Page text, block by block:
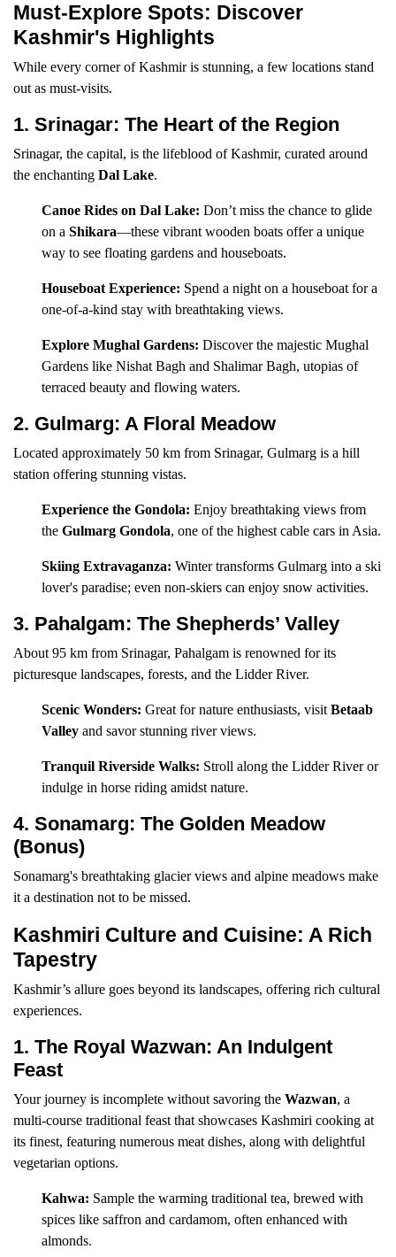
Must-Explore Spots: Discover
Kashmir's Highlights
While every corner of Kashmir is stunning, a few locations stand
out as must-visits.
1. Srinagar: The Heart of the Region
Srinagar, the capital, is the lifeblood of Kashmir, curated around
the enchanting Dal Lake.
Canoe Rides on Dal Lake: Don’t miss the chance to glide
on a Shikara—these vibrant wooden boats offer a unique
way to see floating gardens and houseboats.
Houseboat Experience: Spend a night on a houseboat for a
one-of-a-kind stay with breathtaking views.
Explore Mughal Gardens: Discover the majestic Mughal
Gardens like Nishat Bagh and Shalimar Bagh, utopias of
terraced beauty and flowing waters.
2. Gulmarg: A Floral Meadow
Located approximately 50 km from Srinagar, Gulmarg is a hill
station offering stunning vistas.
Experience the Gondola: Enjoy breathtaking views from
the Gulmarg Gondola, one of the highest cable cars in Asia.
Skiing Extravaganza: Winter transforms Gulmarg into a ski
lover's paradise; even non-skiers can enjoy snow activities.
3. Pahalgam: The Shepherds’ Valley
About 95 km from Srinagar, Pahalgam is renowned for its
picturesque landscapes, forests, and the Lidder River.
Scenic Wonders: Great for nature enthusiasts, visit Betaab
Valley and savor stunning river views.
Tranquil Riverside Walks: Stroll along the Lidder River or
indulge in horse riding amidst nature.
4. Sonamarg: The Golden Meadow
(Bonus)
Sonamarg's breathtaking glacier views and alpine meadows make
it a destination not to be missed.
Kashmiri Culture and Cuisine: A Rich
Tapestry
Kashmir’s allure goes beyond its landscapes, offering rich cultural
experiences.
1. The Royal Wazwan: An Indulgent
Feast
Your journey is incomplete without savoring the Wazwan, a
multi-course traditional feast that showcases Kashmiri cooking at
its finest, featuring numerous meat dishes, along with delightful
vegetarian options.
Kahwa: Sample the warming traditional tea, brewed with
spices like saffron and cardamom, often enhanced with
almonds.